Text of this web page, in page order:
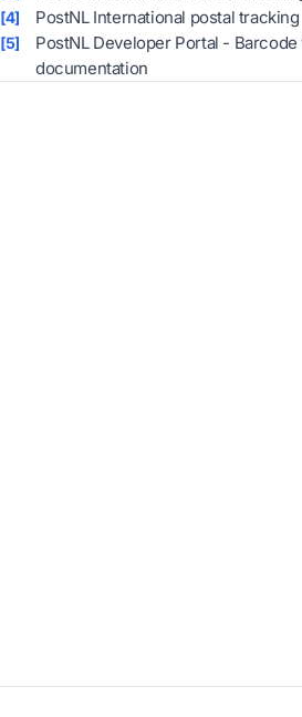
[4] PostNL International postal tracking
[5]
PostNL Developer Portal -
documentation